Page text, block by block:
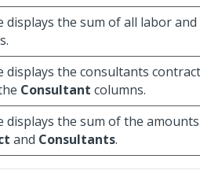
displays the sum of all labor
displays the consultants
Consultant columns.
displays the sum of the
and Consultants.